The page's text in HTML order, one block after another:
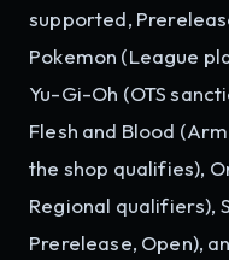
supported,
Pokemon (League
Yu-Gi-Oh (OTS
Flesh and Blood
the shop qualifies),
Regional qualifiers),
Prerelease, Open),